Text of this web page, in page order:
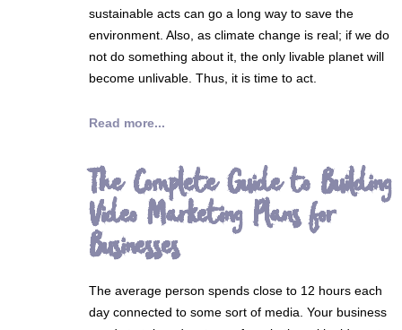
sustainable acts can go a long way to save the
environment. Also, as climate change is real; if we do
not do something about it, the only livable planet will
become unlivable. Thus, it is time to act.
Read more...
The Complete Guide to Building
Video Marketing Plans for
Businesses
The average person spends close to 12 hours each
day connected to some sort of media. Your business